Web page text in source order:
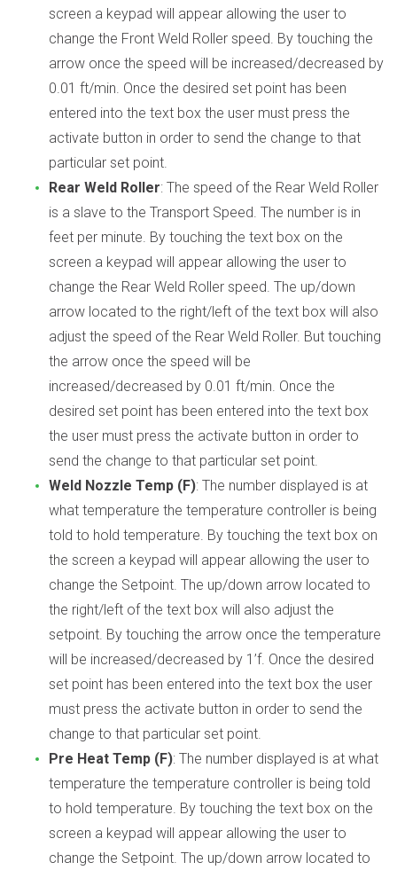
screen a keypad will appear allowing the user to
change the Front Weld Roller speed. By touching the
arrow once the speed will be increased/decreased by
0.01 ft/min. Once the desired set point has been
entered into the text box the user must press the
activate button in order to send the change to that
particular set point.
Rear Weld Roller: The speed of the Rear Weld Roller
is a slave to the Transport Speed. The number is in
feet per minute. By touching the text box on the
screen a keypad will appear allowing the user to
change the Rear Weld Roller speed. The up/down
arrow located to the right/left of the text box will also
adjust the speed of the Rear Weld Roller. But touching
the arrow once the speed will be
increased/decreased by 0.01 ft/min. Once the
desired set point has been entered into the text box
the user must press the activate button in order to
send the change to that particular set point.
Weld Nozzle Temp (F): The number displayed is at
what temperature the temperature controller is being
told to hold temperature. By touching the text box on
the screen a keypad will appear allowing the user to
change the Setpoint. The up/down arrow located to
the right/left of the text box will also adjust the
setpoint. By touching the arrow once the temperature
will be increased/decreased by 1’f. Once the desired
set point has been entered into the text box the user
must press the activate button in order to send the
change to that particular set point.
Pre Heat Temp (F): The number displayed is at what
temperature the temperature controller is being told
to hold temperature. By touching the text box on the
screen a keypad will appear allowing the user to
change the Setpoint. The up/down arrow located to